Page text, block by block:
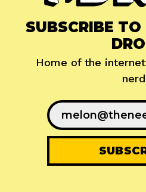
SUBSCRIBE TO
Home of the
nerd